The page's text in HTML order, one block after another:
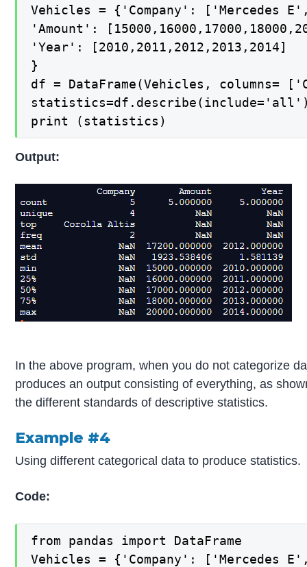
Vehicles = {'Company':
'Amount':
'Year': [2010,2011,2012,2013,2014]
}
df = DataFrame(Vehicles, columns=
print (statistics)
Output:
In the above program, when you do not categorize
produces an output consisting of everything, as
the different standards of descriptive statistics.
Example #4
Using different categorical data to produce statistics.
Code:
from pandas import DataFrame
Vehicles = {'Company':